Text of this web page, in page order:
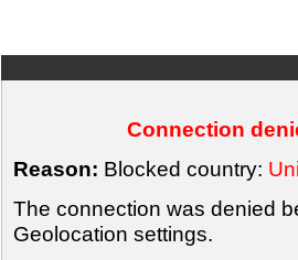
Connection
Reason: Blocked country:
The connection was denied
Geolocation settings.